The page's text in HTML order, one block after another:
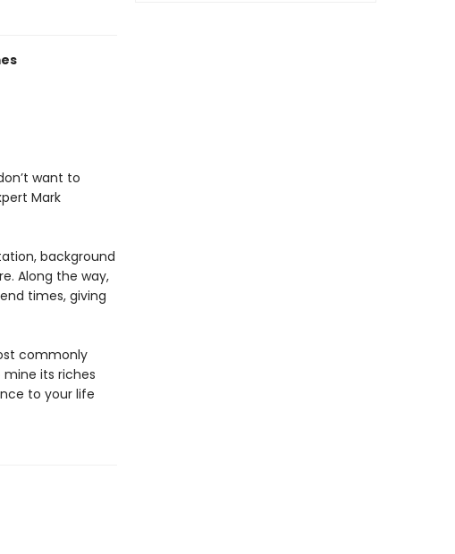
want to
Mark
background
Along the way,
times, giving
commonly
its riches
to your life